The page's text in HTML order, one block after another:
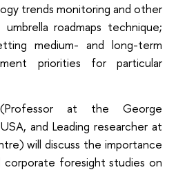
trends monitoring and other
roadmaps technique;
medium- and long-term
priorities for particular
at the George
and Leading researcher at
will discuss the importance
foresight studies on